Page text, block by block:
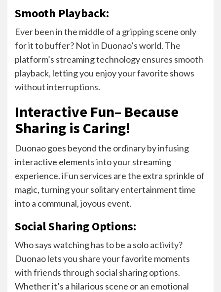
Smooth Playback:
Ever been in the middle of a gripping scene only
for it to buffer? Not in Duonao’s world. The
platform’s streaming technology ensures smooth
playback, letting you enjoy your favorite shows
without interruptions.
Interactive Fun– Because
Sharing is Caring!
Duonao goes beyond the ordinary by infusing
interactive elements into your streaming
experience. iFun services are the extra sprinkle of
magic, turning your solitary entertainment time
into a communal, joyous event.
Social Sharing Options:
Who says watching has to be a solo activity?
Duonao lets you share your favorite moments
with friends through social sharing options.
Whether it’s a hilarious scene or an emotional